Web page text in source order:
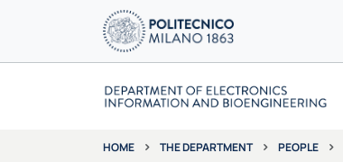
HOME THE DEPARTMENT PEOPLE